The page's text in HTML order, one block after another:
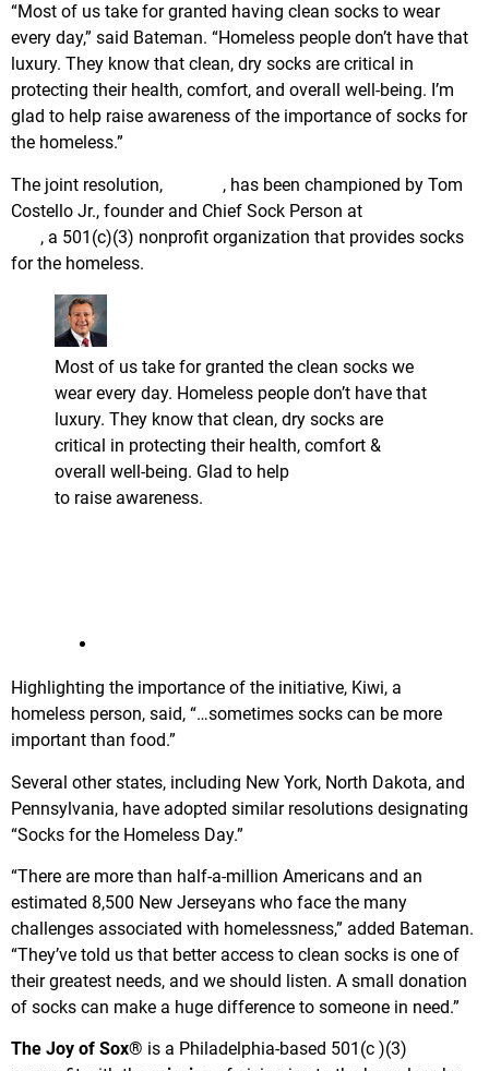
“Most of us take for granted having clean socks to wear
every day,” said Bateman. “Homeless people don’t have that
luxury. They know that clean, dry socks are critical in
protecting their health, comfort, and overall well-being. I’m
glad to help raise awareness of the importance of socks for
the homeless.”
The joint resolution,
, has been championed by Tom
Costello Jr., founder and Chief Sock Person at
, a 501(c)(3) nonprofit organization that provides socks
for the homeless.
Most of us take for granted the clean socks we
wear every day. Homeless people don’t have that
luxury. They know that clean, dry socks are
critical in protecting their health, comfort &
overall well-being. Glad to help
to raise awareness.
Highlighting the importance of the initiative, Kiwi, a
homeless person, said, “…sometimes socks can be more
important than food.”
Several other states, including New York, North Dakota, and
Pennsylvania, have adopted similar resolutions designating
“Socks for the Homeless Day.”
“There are more than half-a-million Americans and an
estimated 8,500 New Jerseyans who face the many
challenges associated with homelessness,” added Bateman.
“They’ve told us that better access to clean socks is one of
their greatest needs, and we should listen. A small donation
of socks can make a huge difference to someone in need.”
The Joy of Sox® is a Philadelphia-based 501(c )(3)